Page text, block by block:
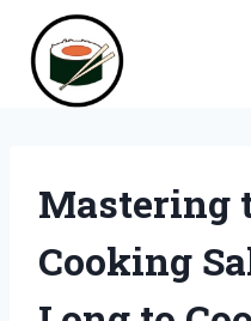
content
Mastering
Cooking